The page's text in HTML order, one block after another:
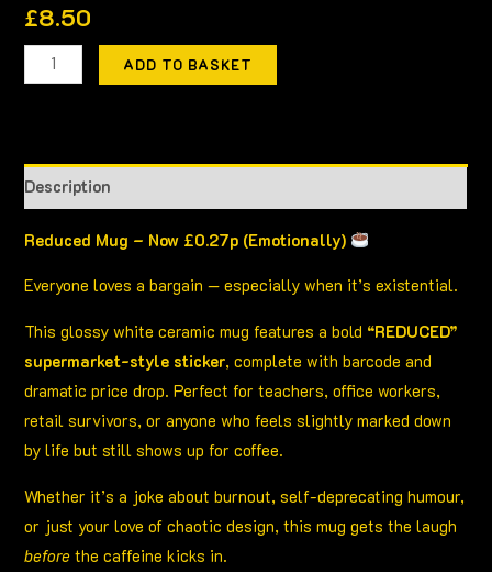
£8.50
ADD TO BASKET
Description
Reduced Mug – Now £0.27p (Emotionally)
Everyone loves a bargain — especially when it’s existential.
This glossy white ceramic mug features a bold “REDUCED”
supermarket-style sticker, complete with barcode and
dramatic price drop. Perfect for teachers, office workers,
retail survivors, or anyone who feels slightly marked down
by life but still shows up for coffee.
Whether it’s a joke about burnout, self-deprecating humour,
or just your love of chaotic design, this mug gets the laugh
before the caffeine kicks in.